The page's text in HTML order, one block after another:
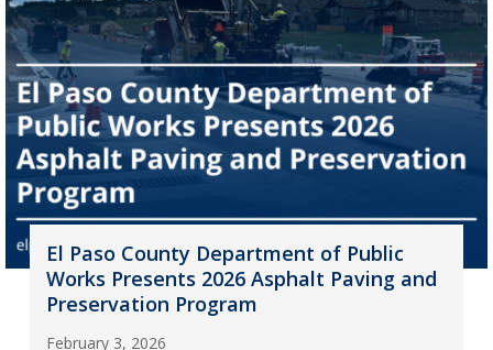
El Paso County Department of Public
Works Presents 2026 Asphalt Paving and
Preservation Program
February 3, 2026